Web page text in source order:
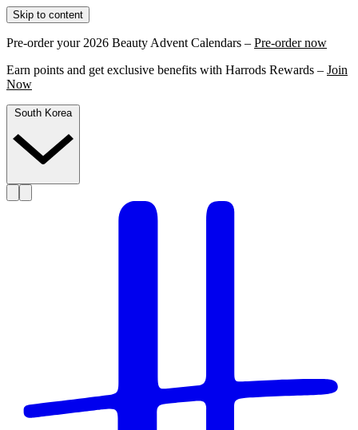
Skip to content
Pre-order your 2026 Beauty Advent Calendars – Pre-order now
Earn points and get exclusive benefits with Harrods Rewards – Join
Now
South Korea